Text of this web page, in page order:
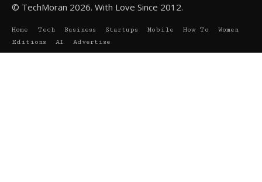
© TechMoran 2026. With Love Since 2012.
Home Tech Business Startups Mobile How To
Women
Editions
AI Advertise